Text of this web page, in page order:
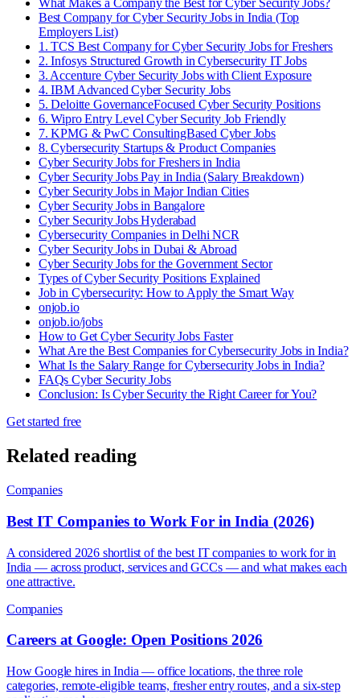
What Makes a Company the Best for Cyber Security Jobs?
Best Company for Cyber Security Jobs in India (Top
Employers List)
1. TCS Best Company for Cyber Security Jobs for Freshers
2. Infosys Structured Growth in Cybersecurity IT Jobs
3. Accenture Cyber Security Jobs with Client Exposure
4. IBM Advanced Cyber Security Jobs
5. Deloitte GovernanceFocused Cyber Security Positions
6. Wipro Entry Level Cyber Security Job Friendly
7. KPMG & PwC ConsultingBased Cyber Jobs
8. Cybersecurity Startups & Product Companies
Cyber Security Jobs for Freshers in India
Cyber Security Jobs Pay in India (Salary Breakdown)
Cyber Security Jobs in Major Indian Cities
Cyber Security Jobs in Bangalore
Cyber Security Jobs Hyderabad
Cybersecurity Companies in Delhi NCR
Cyber Security Jobs in Dubai & Abroad
Cyber Security Jobs for the Government Sector
Types of Cyber Security Positions Explained
Job in Cybersecurity: How to Apply the Smart Way
onjob.io
onjob.io/jobs
How to Get Cyber Security Jobs Faster
What Are the Best Companies for Cybersecurity Jobs in India?
What Is the Salary Range for Cybersecurity Jobs in India?
FAQs Cyber Security Jobs
Conclusion: Is Cyber Security the Right Career for You?
Get started free
Related reading
Companies
Best IT Companies to Work For in India (2026)
A considered 2026 shortlist of the best IT companies to work for in
India — across product, services and GCCs — and what makes each
one attractive.
Companies
Careers at Google: Open Positions 2026
How Google hires in India — office locations, the three role
categories, remote-eligible teams, fresher entry routes, and a six-step